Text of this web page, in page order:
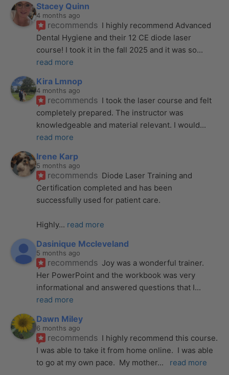
Stacey Quinn
4 months ago
recommends I highly recommend Advanced
Dental Hygiene and their 12 CE diode laser
course! I took it in the fall 2025 and it was so
read more
Kira Lmnop
4 months ago
recommends I took the laser course and felt
completely prepared. The instructor was
knowledgeable and material relevant. I would
read more
Irene Karp
5 months ago
recommends Diode Laser Training and
Certification completed and has been
successfully used for patient care.
Highly... read more
Dasinique Mccleveland
5 months ago
recommends Joy was a wonderful trainer.
Her PowerPoint and the workbook was very
informational and answered questions that I
read more
Dawn Miley
6 months ago
recommends I highly recommend this course.
I was able to take it from home online.  I was able
to go at my own pace.  My mother... read more